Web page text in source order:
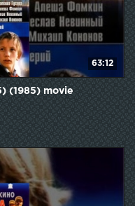
63:12
(1985) movie